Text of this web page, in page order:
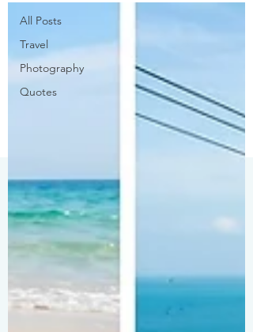
All Posts
Travel
Photography
Quotes